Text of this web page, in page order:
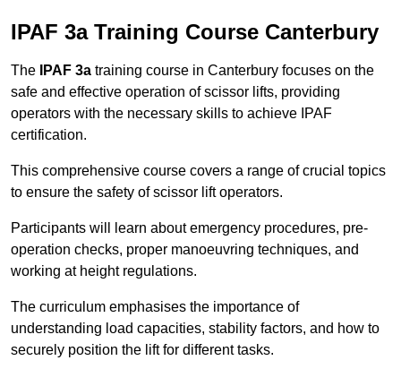
IPAF 3a Training Course Canterbury
The IPAF 3a training course in Canterbury focuses on the
safe and effective operation of scissor lifts, providing
operators with the necessary skills to achieve IPAF
certification.
This comprehensive course covers a range of crucial topics
to ensure the safety of scissor lift operators.
Participants will learn about emergency procedures, pre-
operation checks, proper manoeuvring techniques, and
working at height regulations.
The curriculum emphasises the importance of
understanding load capacities, stability factors, and how to
securely position the lift for different tasks.